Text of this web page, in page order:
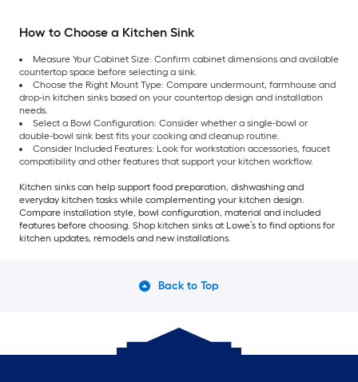
How to Choose a Kitchen Sink
Measure Your Cabinet Size: Confirm cabinet dimensions and available
countertop space before selecting a sink.
Choose the Right Mount Type: Compare undermount, farmhouse and
drop-in kitchen sinks based on your countertop design and installation
needs.
Select a Bowl Configuration: Consider whether a single-bowl or
double-bowl sink best fits your cooking and cleanup routine.
Consider Included Features: Look for workstation accessories, faucet
compatibility and other features that support your kitchen workflow.
Kitchen sinks can help support food preparation, dishwashing and
everyday kitchen tasks while complementing your kitchen design.
Compare installation style, bowl configuration, material and included
features before choosing. Shop kitchen sinks at Lowe’s to find options for
kitchen updates, remodels and new installations.
Back to Top